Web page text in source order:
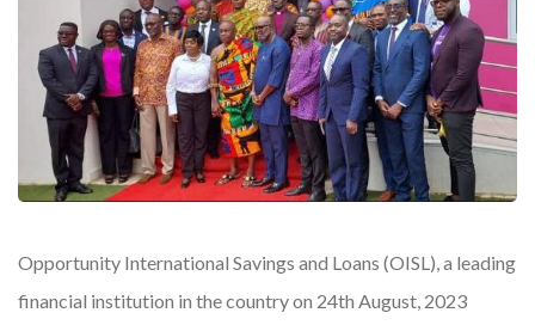
Opportunity International Savings and Loans (OISL), a leading
financial institution in the country on 24th August, 2023